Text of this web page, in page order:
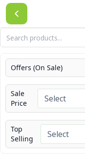
Skip
to
content
Offers (On Sale)
Sale
Price
Top
Selling